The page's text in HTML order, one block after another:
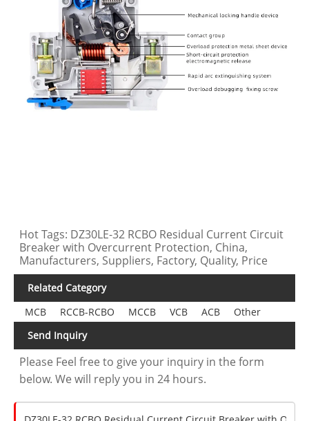
Hot Tags: DZ30LE-32 RCBO Residual Current Circuit
Breaker with Overcurrent Protection, China,
Manufacturers, Suppliers, Factory, Quality, Price
Related Category
MCB
RCCB-RCBO MCCB VCB ACB
Other
Send Inquiry
Please Feel free to give your inquiry in the form
below. We will reply you in 24 hours.